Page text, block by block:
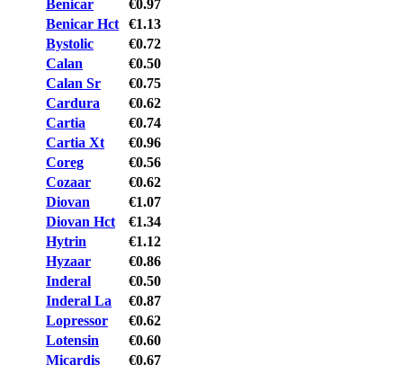
Benicar
€0.97
Benicar Hct
€1.13
Bystolic
€0.72
Calan
€0.50
Calan Sr
€0.75
Cardura
€0.62
Cartia
€0.74
Cartia Xt
€0.96
Coreg
€0.56
Cozaar
€0.62
Diovan
€1.07
Diovan Hct
€1.34
Hytrin
€1.12
Hyzaar
€0.86
Inderal
€0.50
Inderal La
€0.87
Lopressor
€0.62
Lotensin
€0.60
Micardis
€0.67